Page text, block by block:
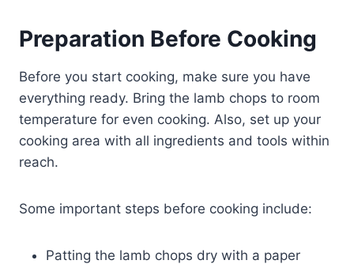
Preparation Before Cooking
Before you start cooking, make sure you have
everything ready. Bring the lamb chops to room
temperature for even cooking. Also, set up your
cooking area with all ingredients and tools within
reach.
Some important steps before cooking include:
Patting the lamb chops dry with a paper